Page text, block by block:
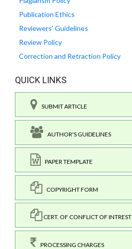
Publication Ethics
Reviewers' Guidelines
Review Policy
Correction and Retraction Policy
QUICK LINKS
SUBMIT ARTICLE
AUTHOR'S GUIDELINES
PAPER TEMPLATE
COPYRIGHT FORM
CERT. OF CONFLICT OF INTREST
PROCESSING CHARGES